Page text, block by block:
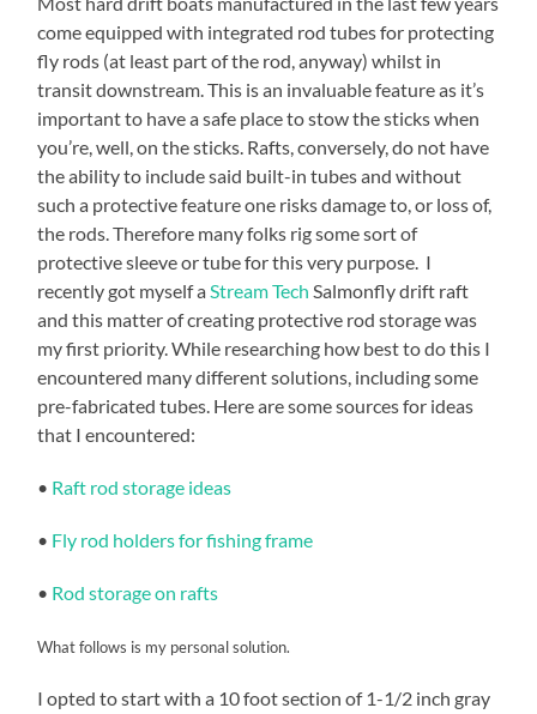
come equipped with integrated rod tubes for protecting
fly rods (at least part of the rod, anyway) whilst in
transit downstream. This is an invaluable feature as it’s
important to have a safe place to stow the sticks when
you’re, well, on the sticks. Rafts, conversely, do not have
the ability to include said built-in tubes and without
such a protective feature one risks damage to, or loss of,
the rods. Therefore many folks rig some sort of
protective sleeve or tube for this very purpose. I
recently got myself a Stream Tech Salmonfly drift raft
and this matter of creating protective rod storage was
my first priority. While researching how best to do this I
encountered many different solutions, including some
pre-fabricated tubes. Here are some sources for ideas
that I encountered:
• Raft rod storage ideas
• Fly rod holders for fishing frame
• Rod storage on rafts
What follows is my personal solution.
I opted to start with a 10 foot section of 1-1/2 inch gray